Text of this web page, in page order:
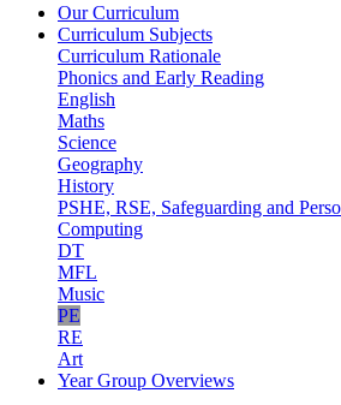
Our Curriculum
Curriculum Subjects
Curriculum Rationale
Phonics and Early Reading
English
Maths
Science
Geography
History
PSHE, RSE, Safeguarding and
Computing
DT
MFL
Music
PE
RE
Art
Year Group Overviews